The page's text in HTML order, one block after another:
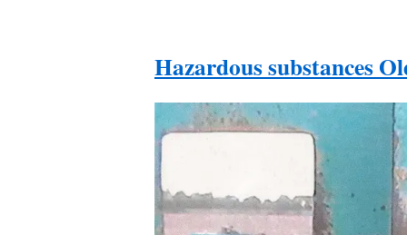
Hazardous substances